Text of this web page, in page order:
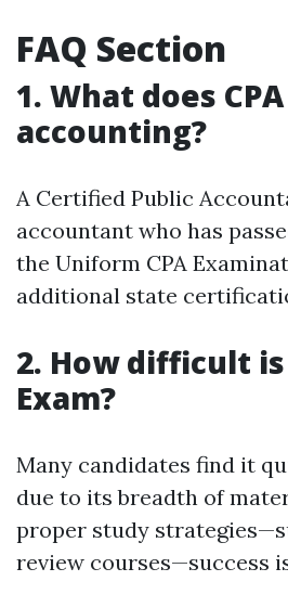
FAQ Section
1. What does
accounting?
A Certified Public
accountant who has
the Uniform CPA
additional state
2. How difficult is
Exam?
Many candidates find it
due to its breadth of
proper study
review courses—success